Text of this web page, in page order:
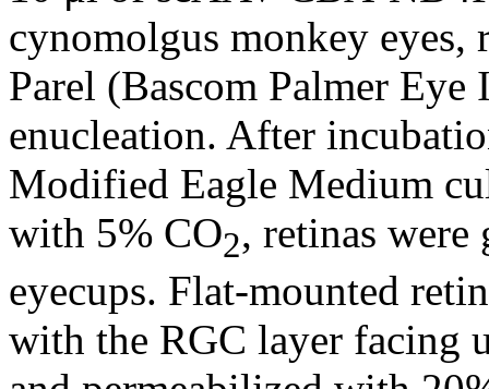
cynomolgus monkey eyes,
Parel (Bascom Palmer
enucleation. After
Modified Eagle Medium
with 5% CO2, retinas were
eyecups. Flat-mounted
with the RGC layer facing